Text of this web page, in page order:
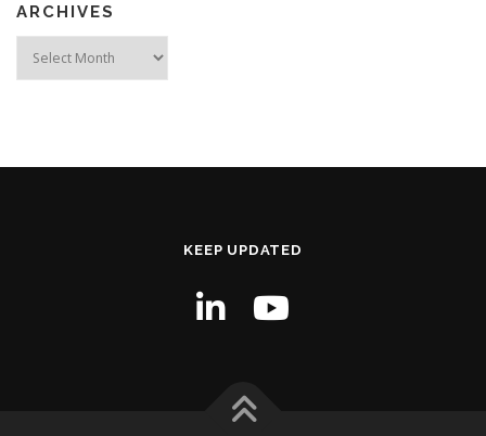
ARCHIVES
KEEP UPDATED